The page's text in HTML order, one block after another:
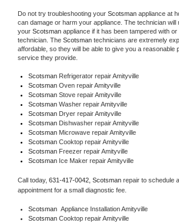
Do not try troubleshooting your Scotsman appliance at
can damage or harm your appliance. The technician will
your Scotsman appliance if it has been tampered with
technician. The Scotsman technicians are extremely
affordable, so they will be able to give you a reasonable
service they provide.
Scotsman Refrigerator repair Amityville
Scotsman Oven repair Amityville
Scotsman Stove repair Amityville
Scotsman Washer repair Amityville
Scotsman Dryer repair Amityville
Scotsman Dishwasher repair Amityville
Scotsman Microwave repair Amityville
Scotsman Cooktop repair Amityville
Scotsman Freezer repair Amityville
Scotsman Ice Maker repair Amityville
Call today, 631-417-0042, Scotsman repair to schedule
appointment for a small diagnostic fee.
Scotsman Appliance Installation Amityville
Scotsman Cooktop repair Amityville